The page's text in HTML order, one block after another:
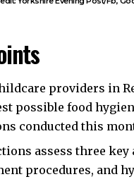
providers in
possible food
conducted this
assess three
procedures, and